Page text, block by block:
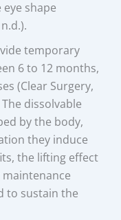
shape
temporary
6 to 12 months,
(Clear Surgery,
dissolvable
by the body,
they induce
the lifting effect
to sustain the